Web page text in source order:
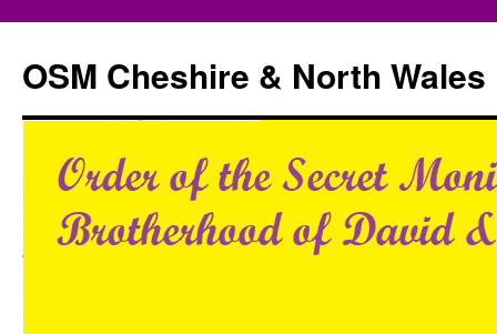
content
OSM Cheshire & North Wales